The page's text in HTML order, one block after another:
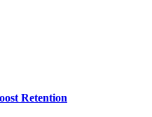
Retention